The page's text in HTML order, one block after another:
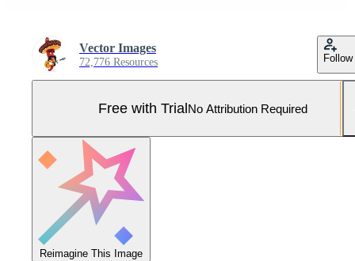
Vector Images
72,776 Resources Follow
Free with TrialNo Attribution Required
Reimagine This Image